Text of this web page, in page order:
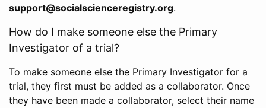
support@socialscienceregistry.org.
How do I make someone else the Primary
Investigator of a trial?
To make someone else the Primary Investigator for a
trial, they first must be added as a collaborator. Once
they have been made a collaborator, select their name